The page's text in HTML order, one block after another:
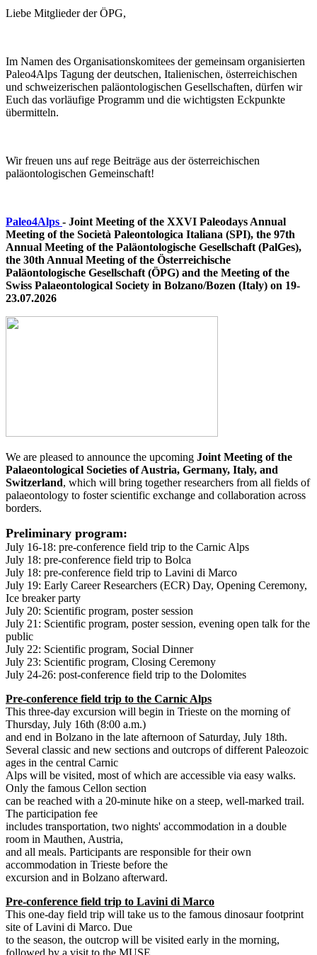
Liebe Mitglieder der ÖPG,
Im Namen des Organisationskomitees der gemeinsam organisierten
Paleo4Alps Tagung der deutschen, Italienischen, österreichischen
und schweizerischen paläontologischen Gesellschaften, dürfen wir
Euch das vorläufige Programm und die wichtigsten Eckpunkte
übermitteln.
Wir freuen uns auf rege Beiträge aus der österreichischen
paläontologischen Gemeinschaft!
Paleo4Alps - Joint Meeting of the XXVI Paleodays Annual
Meeting of the Società Paleontologica Italiana (SPI), the 97th
Annual Meeting of the Paläontologische Gesellschaft (PalGes),
the 30th Annual Meeting of the Österreichische
Paläontologische Gesellschaft (ÖPG) and the Meeting of the
Swiss Palaeontological Society in Bolzano/Bozen (Italy) on 19-
23.07.2026
We are pleased to announce the upcoming Joint Meeting of the
Palaeontological Societies of Austria, Germany, Italy, and
Switzerland, which will bring together researchers from all fields of
palaeontology to foster scientific exchange and collaboration across
borders.
Preliminary program:
July 16-18: pre-conference field trip to the Carnic Alps
July 18: pre-conference field trip to Bolca
July 18: pre-conference field trip to Lavini di Marco
July 19: Early Career Researchers (ECR) Day, Opening Ceremony,
Ice breaker party
July 20: Scientific program, poster session
July 21: Scientific program, poster session, evening open talk for the
public
July 22: Scientific program, Social Dinner
July 23: Scientific program, Closing Ceremony
July 24-26: post-conference field trip to the Dolomites
Pre-conference field trip to the Carnic Alps
This three-day excursion will begin in Trieste on the morning of
Thursday, July 16th (8:00 a.m.)
and end in Bolzano in the late afternoon of Saturday, July 18th.
Several classic and new sections and outcrops of different Paleozoic
ages in the central Carnic
Alps will be visited, most of which are accessible via easy walks.
Only the famous Cellon section
can be reached with a 20-minute hike on a steep, well-marked trail.
The participation fee
includes transportation, two nights' accommodation in a double
room in Mauthen, Austria,
and all meals. Participants are responsible for their own
accommodation in Trieste before the
excursion and in Bolzano afterward.
Pre-conference field trip to Lavini di Marco
This one-day field trip will take us to the famous dinosaur footprint
site of Lavini di Marco. Due
to the season, the outcrop will be visited early in the morning,
followed by a visit to the MUSE